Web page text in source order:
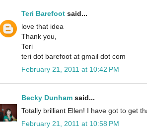
Teri Barefoot said...
love that idea
Thank you,
Teri
teri dot barefoot at gmail dot com
February 21, 2011 at 10:42 PM
Becky Dunham said...
Totally brilliant Ellen! I have got to get
February 21, 2011 at 10:58 PM